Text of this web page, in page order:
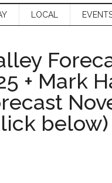
LOCAL
+ Mark
below)